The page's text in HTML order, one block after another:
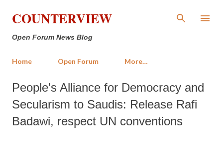
Skip to main content
COUNTERVIEW
Open Forum News Blog
Home Open Forum More…
People's Alliance for Democracy and
Secularism to Saudis: Release Rafi
Badawi, respect UN conventions